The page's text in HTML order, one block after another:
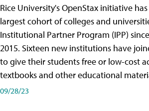
Rice University's OpenStax initiative
largest cohort of colleges and
Institutional Partner Program (IPP)
2015. Sixteen new institutions have
to give their students free or low-cost
textbooks and other educational
09/28/23